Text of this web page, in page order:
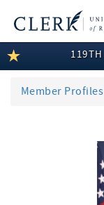
LEGISLATIVE
MEMBER INFORMATION
Member Profiles